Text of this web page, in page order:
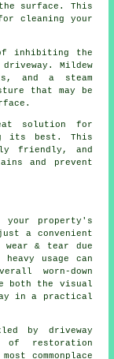
surface. This
cleaning your
of inhibiting the
Mildew
and a steam
that may be
solution for
its best. This
friendly, and
and prevent
property's
a convenient
& tear due
usage can
worn-down
both the visual
in a practical
by driveway
of restoration
commonplace